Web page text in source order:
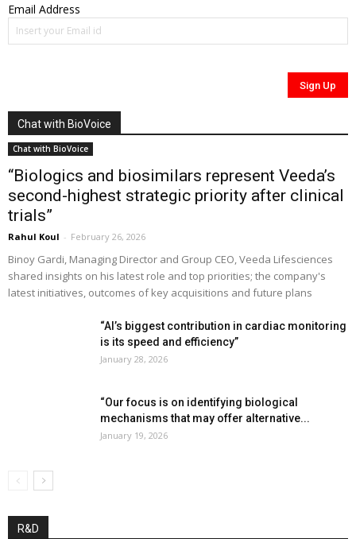
Email Address
Chat with BioVoice
Chat with BioVoice
“Biologics and biosimilars represent Veeda’s
second-highest strategic priority after clinical
trials”
Rahul Koul - February 26, 2026
Binoy Gardi, Managing Director and Group CEO, Veeda Lifesciences
shared insights on his latest role and top priorities; the company's
latest initiatives, outcomes of key acquisitions and future plans
“AI’s biggest contribution in cardiac monitoring
is its speed and efficiency”
January 28, 2026
“Our focus is on identifying biological
mechanisms that may offer alternative...
January 19, 2026
R&D